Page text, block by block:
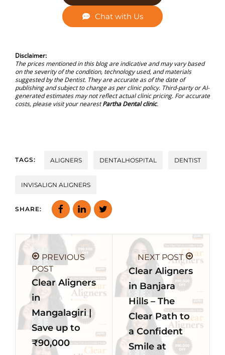
Chat with Us
Disclaimer:
The prices mentioned in this blog are indicative and may vary based
on the severity of the condition, technology used, and materials
suggested by the Dentist. They are accurate as of the date of
publishing and subject to change as per clinic policy. Third-party or AI-
generated estimates may not reflect actual clinic pricing. For accurate
costs, please visit your nearestPartha Dental clinic.
TAGS: ALIGNERS DENTALHOSPITAL DENTIST
INVISALIGN ALIGNERS
SHARE:
PREVIOUS
POST
Clear Aligners
in
Mangalagiri |
Save up to
₹90,000
NEXT POST
Clear Aligners
in Banjara
Hills – The
Clear Path to
a Confident
Smile at